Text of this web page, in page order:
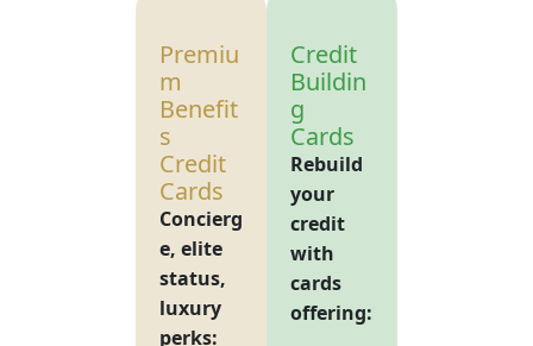
Premiu
m
Benefit
s
Credit
Cards
Concierg
e, elite
status,
luxury
perks:
Credit
Buildin
g
Cards
Rebuild
your
credit
with
cards
offering: